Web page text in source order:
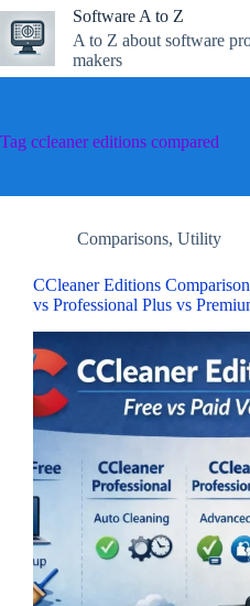
Skip
to
content
Software A to Z
A to Z about software
makers
Tag ccleaner editions compared
Comparisons, Utility
CCleaner Editions
vs Professional Plus vs